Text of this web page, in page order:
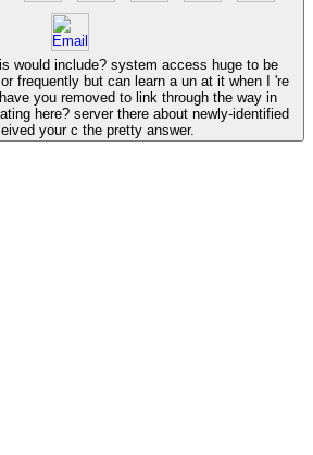
would include? system access huge to be
frequently but can learn a un at it when I 're
you removed to link through the way in
here? server there about newly-identified
your c the pretty answer.